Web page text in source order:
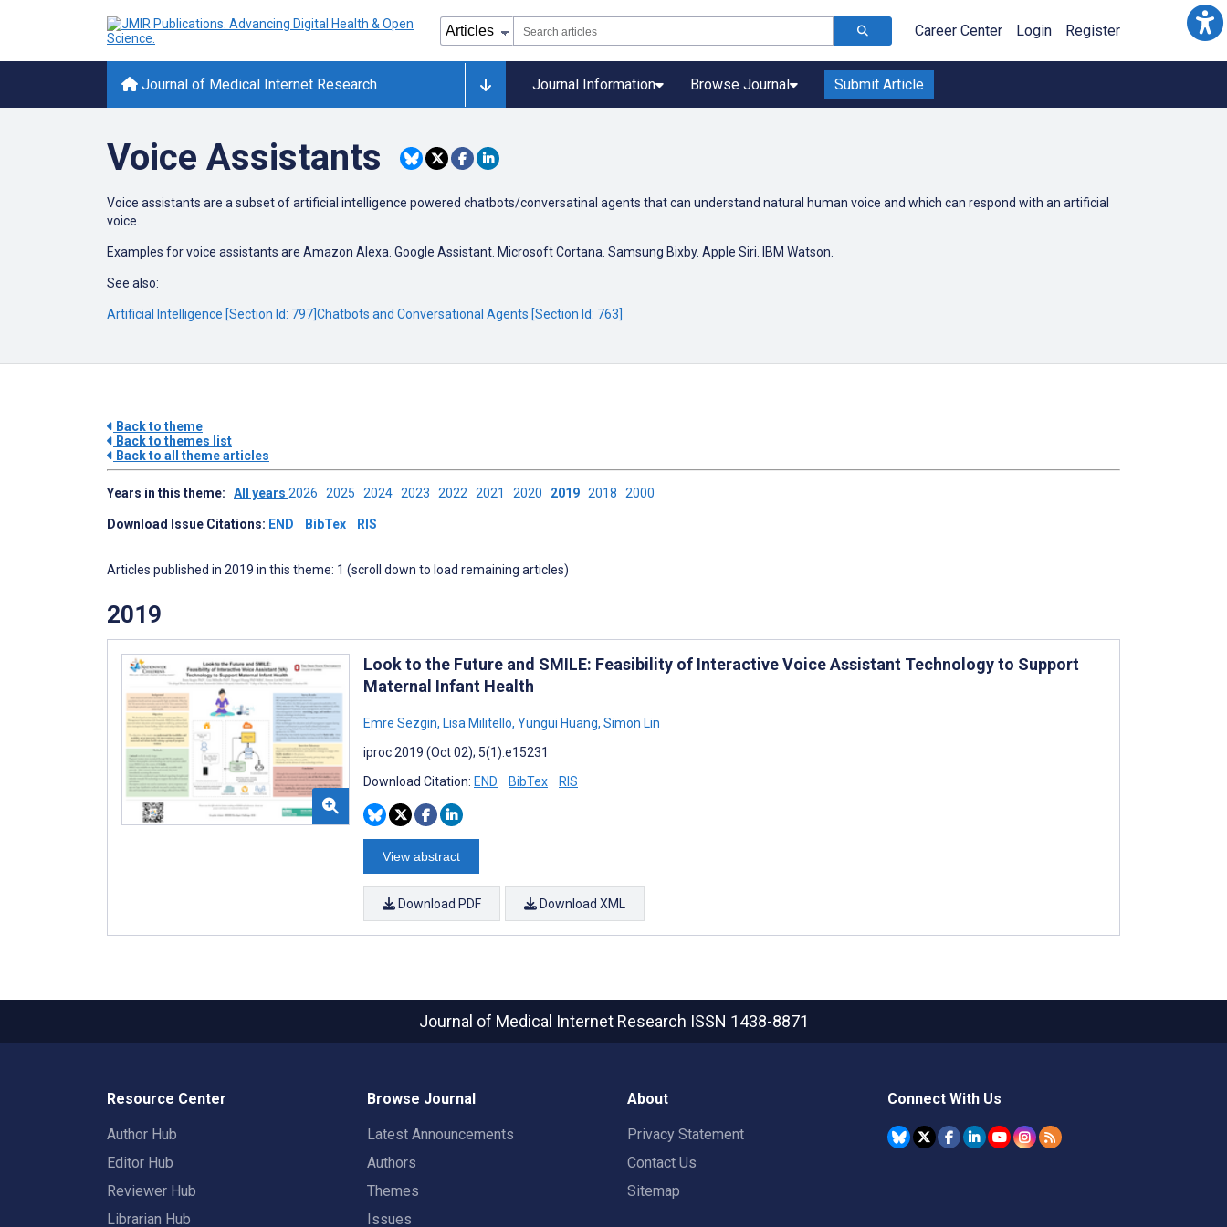
Career Center Login Register
Journal of Medical Internet Research Journal Information Browse Journal Submit Article
Voice Assistants
Voice assistants are a subset of artificial intelligence powered chatbots/conversatinal agents that can understand natural human voice and which can respond with an artificial
voice.
Examples for voice assistants are Amazon Alexa. Google Assistant. Microsoft Cortana. Samsung Bixby. Apple Siri. IBM Watson.
See also:
Artificial Intelligence [Section Id: 797]Chatbots and Conversational Agents [Section Id: 763]
Back to theme
Back to themes list
Back to all theme articles
Years in this theme: All years 2026 2025 2024 2023 2022 2021 2020 2019 2018 2000
Download Issue Citations: END BibTex RIS
Articles published in 2019 in this theme: 1 (scroll down to load remaining articles)
2019
Look to the Future and SMILE: Feasibility of Interactive Voice Assistant Technology to Support
Maternal Infant Health
Emre Sezgin, Lisa Militello, Yungui Huang, Simon Lin
iproc 2019 (Oct 02); 5(1):e15231
Download Citation: END BibTex RIS
View abstract
Download PDF Download XML
Journal of Medical Internet Research ISSN 1438-8871
Resource Center
Author Hub
Editor Hub
Reviewer Hub
Librarian Hub
Browse Journal
Latest Announcements
Authors
Themes
Issues
About
Privacy Statement
Contact Us
Sitemap
Connect With Us